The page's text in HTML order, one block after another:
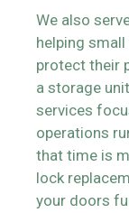
We also
helping
protect their
a storage
services
operations
that time is
lock
your doors